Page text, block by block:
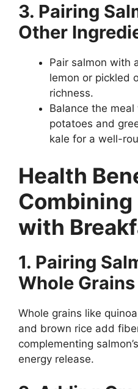
3. Pairing
Other
Pair salmon with
lemon or pickled
richness.
Balance the
potatoes and
kale for a well-
Health
Combining
with
1. Pairing
Whole Grains
Whole grains like
and brown rice add
complementing
energy release.